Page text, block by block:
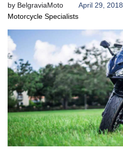
by BelgraviaMoto
April 29, 2018
Motorcycle Specialists